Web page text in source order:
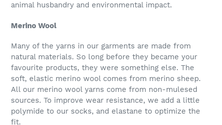
animal husbandry and environmental impact.
Merino Wool
Many of the yarns in our garments are made from
natural materials. So long before they became your
favourite products, they were something else. The
soft, elastic merino wool comes from merino sheep.
All our merino wool yarns come from non-mulesed
sources. To improve wear resistance, we add a little
polymide to our socks, and elastane to optimize the
fit.